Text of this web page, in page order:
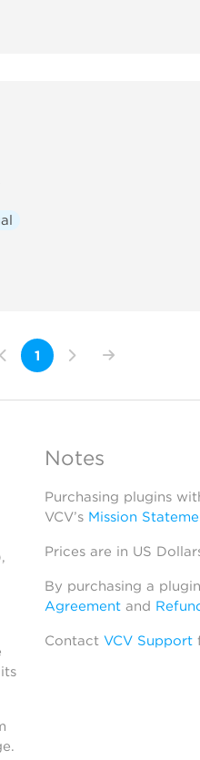
1
Notes
Purchasing plugins
VCV’s Mission
Prices are in US
By purchasing a
Agreementand
Contact VCV Support